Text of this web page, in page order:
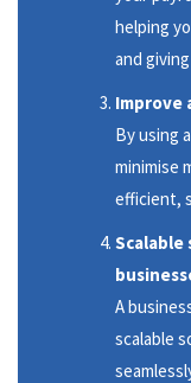
helping
and
Improve
By using
minimise
efficient,
A
scalable